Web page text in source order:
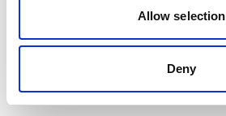
Allow selection
Deny